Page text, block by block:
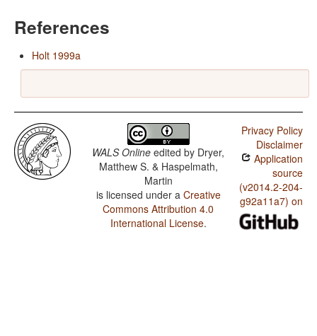
References
Holt 1999a
WALS Online edited by Dryer,
Matthew S. & Haspelmath,
Martin
is licensed under a Creative
Commons Attribution 4.0
International License.
Privacy Policy
Disclaimer
Application
source
(v2014.2-204-
g92a11a7) on